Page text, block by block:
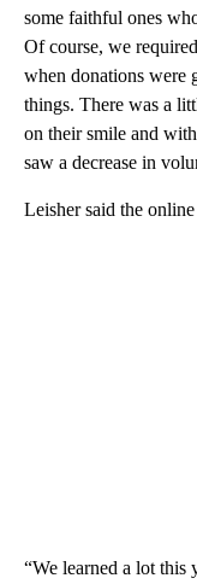
some faithful ones
Of course, we
when donations were
things. There was a
on their smile and
saw a decrease in
Leisher said the
“We learned a lot this